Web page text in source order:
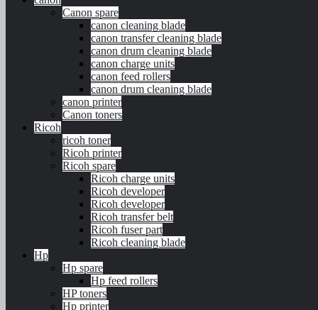
Canon spare
canon cleaning blade
canon transfer cleaning blade
canon drum cleaning blade
canon charge units
canon feed rollers
canon drum cleaning blade
canon printer
Canon toners
Ricoh
ricoh toner
Ricoh printer
Ricoh spare
Ricoh charge units
Ricoh developer
Ricoh developer
Ricoh transfer belt
Ricoh fuser part
Ricoh cleaning blade
Hp
Hp spare
Hp feed rollers
HP toners
Hp printer